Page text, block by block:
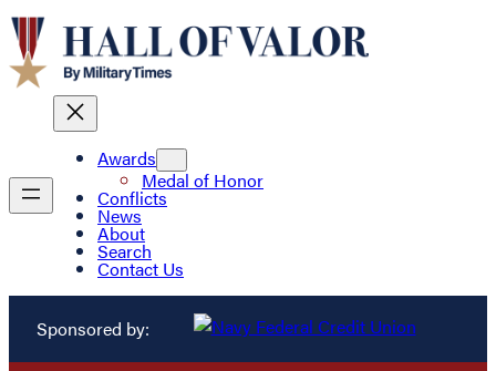
Awards
Medal of Honor
Conflicts
News
About
Search
Contact Us
Sponsored by: